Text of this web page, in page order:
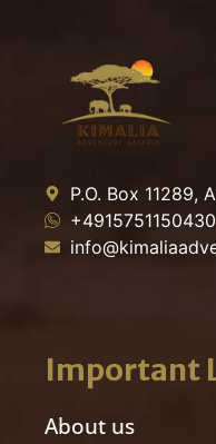
P.O. Box 11289,
+4915751150430
Important
About us